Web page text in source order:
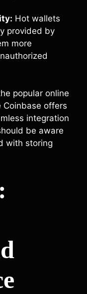
Hot wallets
provided by
more
popular online
Coinbase offers
integration
be aware
with storing